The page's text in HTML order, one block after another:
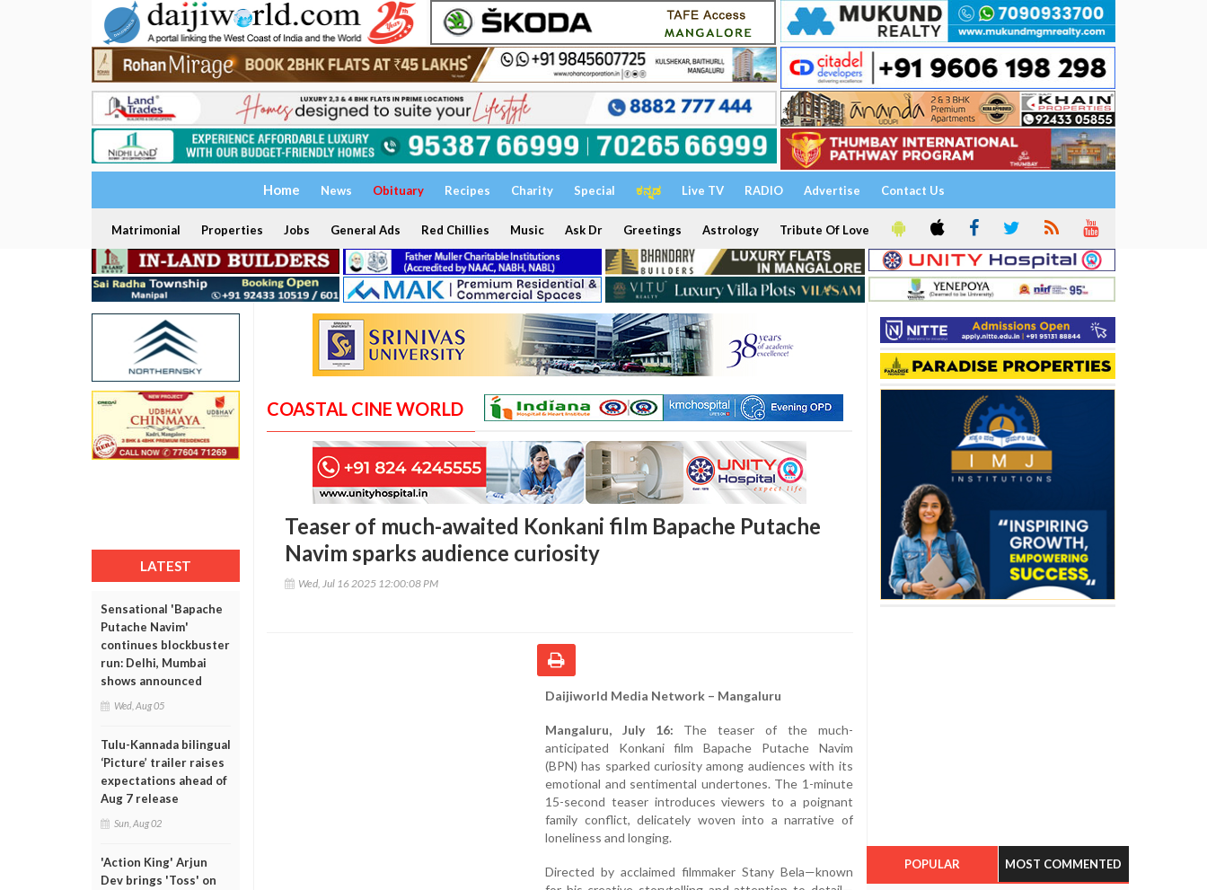
Home News Obituary Recipes Charity Special ಕನ್ನಡ Live TV RADIO Advertise Contact Us
Matrimonial Properties Jobs General Ads Red Chillies Music Ask Dr Greetings Astrology Tribute Of Love
LATEST
Sensational 'Bapache
Putache Navim'
continues blockbuster
run: Delhi, Mumbai
shows announced
Wed, Aug 05
Tulu-Kannada bilingual
‘Picture’ trailer raises
expectations ahead of
Aug 7 release
Sun, Aug 02
'Action King' Arjun
Dev brings 'Toss' on
COASTAL CINE WORLD
Teaser of much-awaited Konkani film Bapache Putache
Navim sparks audience curiosity
Wed, Jul 16 2025 12:00:08 PM
Daijiworld Media Network – Mangaluru
Mangaluru, July 16: The teaser of the much-
anticipated Konkani film Bapache Putache Navim
(BPN) has sparked curiosity among audiences with its
emotional and sentimental undertones. The 1-minute
15-second teaser introduces viewers to a poignant
family conflict, delicately woven into a narrative of
loneliness and longing.
Directed by acclaimed filmmaker Stany Bela—known
POPULAR MOST COMMENTED